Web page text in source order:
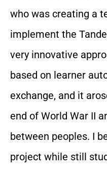
who was creating a
implement the
very innovative
based on learner
exchange, and it
end of World War II
between peoples. I
project while still